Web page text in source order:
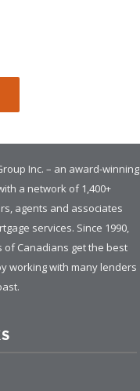
Inc. – an award-winning
a network of 1,400+
agents and associates
services. Since 1990,
Canadians get the best
working with many lenders